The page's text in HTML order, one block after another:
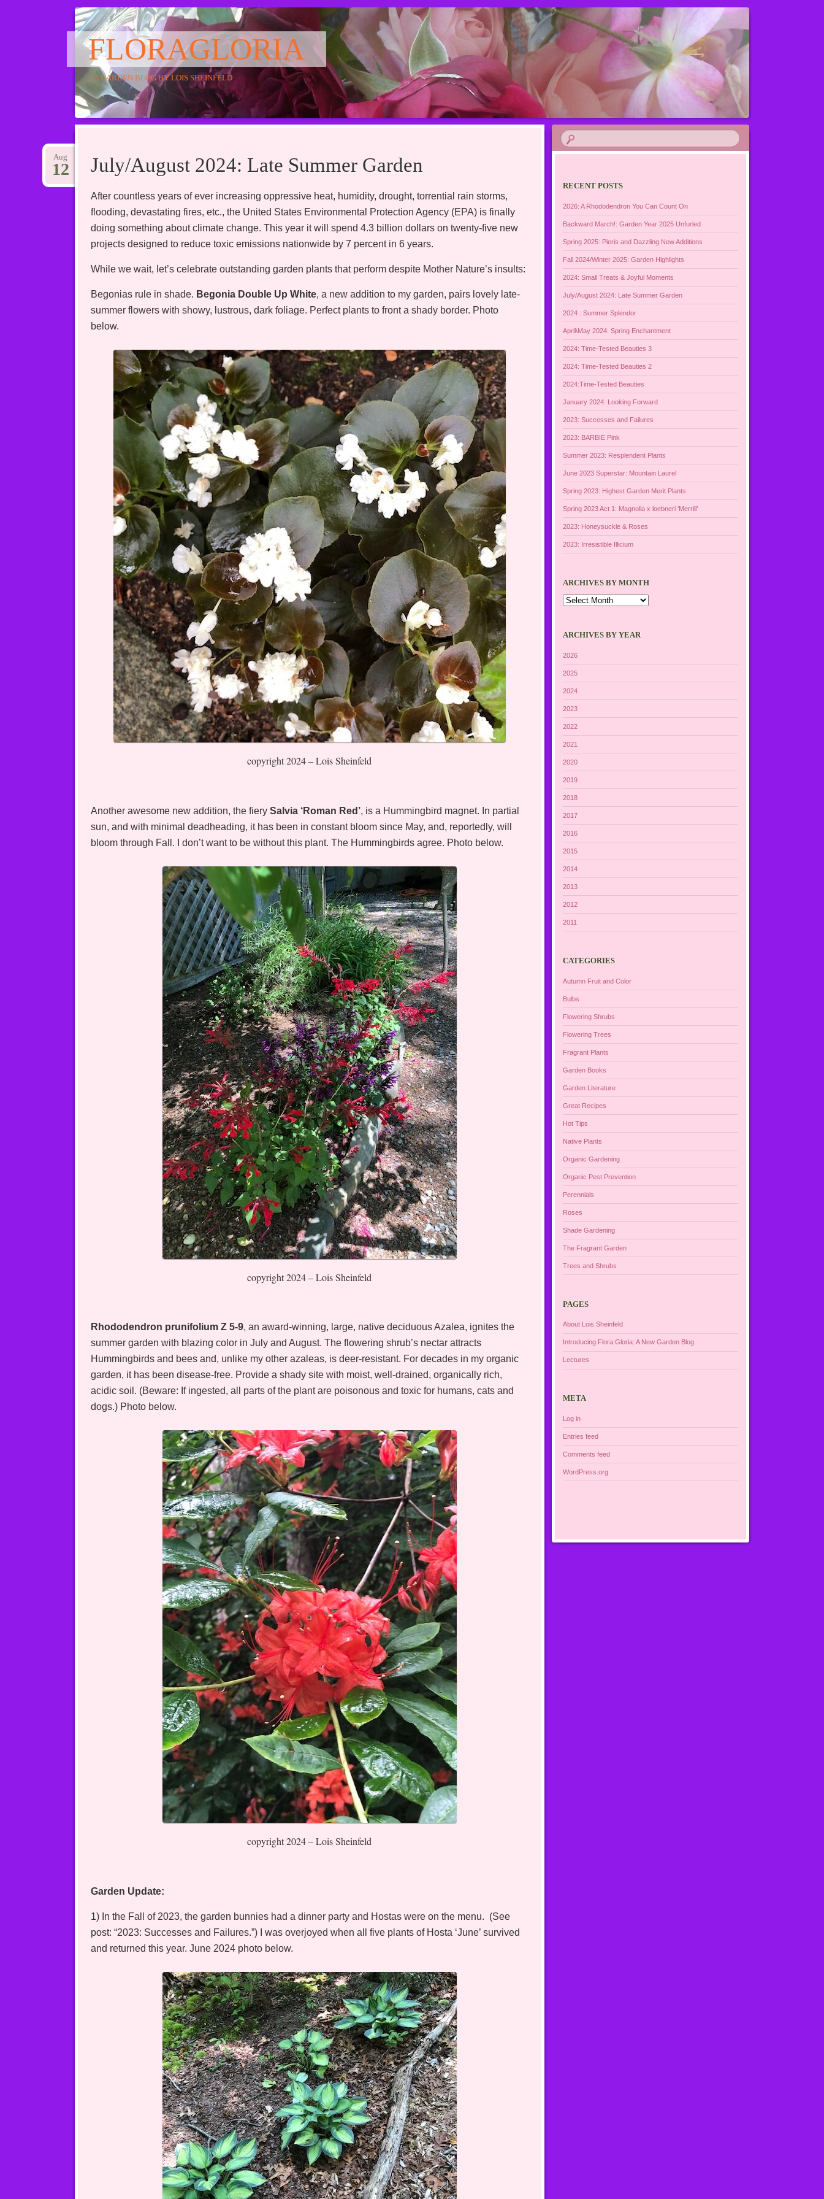
FLORAGLORIA
A GARDEN BLOG BY LOIS SHEINFELD
content
July/August 2024: Late Summer Garden
Aug
12
After countless years of ever increasing oppressive heat, humidity, drought, torrential rain storms,
flooding, devastating fires, etc., the United States Environmental Protection Agency (EPA) is finally
doing something about climate change. This year it will spend 4.3 billion dollars on twenty-five new
projects designed to reduce toxic emissions nationwide by 7 percent in 6 years.
While we wait, let’s celebrate outstanding garden plants that perform despite Mother Nature’s insults:
Begonias rule in shade. Begonia Double Up White, a new addition to my garden, pairs lovely late-
summer flowers with showy, lustrous, dark foliage. Perfect plants to front a shady border. Photo
below.
copyright 2024 – Lois Sheinfeld
Another awesome new addition, the fiery Salvia ‘Roman Red’, is a Hummingbird magnet. In partial
sun, and with minimal deadheading, it has been in constant bloom since May, and, reportedly, will
bloom through Fall. I don’t want to be without this plant. The Hummingbirds agree. Photo below.
copyright 2024 – Lois Sheinfeld
Rhododendron prunifolium Z 5-9, an award-winning, large, native deciduous Azalea, ignites the
summer garden with blazing color in July and August. The flowering shrub’s nectar attracts
Hummingbirds and bees and, unlike my other azaleas, is deer-resistant. For decades in my organic
garden, it has been disease-free. Provide a shady site with moist, well-drained, organically rich,
acidic soil. (Beware: If ingested, all parts of the plant are poisonous and toxic for humans, cats and
dogs.) Photo below.
copyright 2024 – Lois Sheinfeld
Garden Update:
1) In the Fall of 2023, the garden bunnies had a dinner party and Hostas were on the menu. (See
post: “2023: Successes and Failures.”) I was overjoyed when all five plants of Hosta ‘June’ survived
and returned this year. June 2024 photo below.
RECENT POSTS
2026: A Rhododendron You Can Count On
Backward March!: Garden Year 2025 Unfurled
Spring 2025: Pieris and Dazzling New Additions
Fall 2024/Winter 2025: Garden Highlights
2024: Small Treats & Joyful Moments
July/August 2024: Late Summer Garden
2024 : Summer Splendor
April\May 2024: Spring Enchantment
2024: Time-Tested Beauties 3
2024: Time-Tested Beauties 2
2024:Time-Tested Beauties
January 2024: Looking Forward
2023: Successes and Failures
2023: BARBIE Pink
Summer 2023: Resplendent Plants
June 2023 Superstar: Mountain Laurel
Spring 2023: Highest Garden Merit Plants
Spring 2023 Act 1: Magnolia x loebneri ‘Merrill’
2023: Honeysuckle & Roses
2023: Irresistible Illicium
ARCHIVES BY MONTH
Archives
ARCHIVES BY YEAR
2026
2025
2024
2023
2022
2021
2020
2019
2018
2017
2016
2015
2014
2013
2012
2011
CATEGORIES
Autumn Fruit and Color
Bulbs
Flowering Shrubs
Flowering Trees
Fragrant Plants
Garden Books
Garden Literature
Great Recipes
Hot Tips
Native Plants
Organic Gardening
Organic Pest Prevention
Perennials
Roses
Shade Gardening
The Fragrant Garden
Trees and Shrubs
PAGES
About Lois Sheinfeld
Introducing Flora Gloria: A New Garden Blog
Lectures
META
Log in
Entries feed
Comments feed
WordPress.org